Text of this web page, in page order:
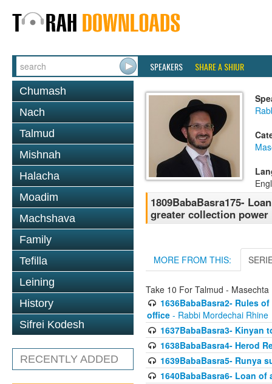
SPEAKERS SHARE A SHIUR
Chumash
Nach
Talmud
Mishnah
Halacha
Moadim
Machshava
Family
Tefilla
Leining
History
Sifrei Kodesh
RECENTLY ADDED
1809BabaBasra175-
greater collection power
MORE FROM THIS:
Take 10 For Talmud - Masechta
1636BabaBasra2- Rules
office - Rabbi Mordechai Rhine
1637BabaBasra3- Kinyan
1638BabaBasra4- Herod
1639BabaBasra5- Runya
1640BabaBasra6- Loan